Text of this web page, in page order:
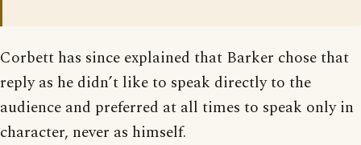
Corbett has since explained that Barker chose that
reply as he didn’t like to speak directly to the
audience and preferred at all times to speak only in
character, never as himself.